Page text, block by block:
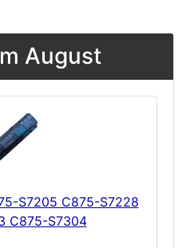
August
S7205 C875-S7228
C875-S7304